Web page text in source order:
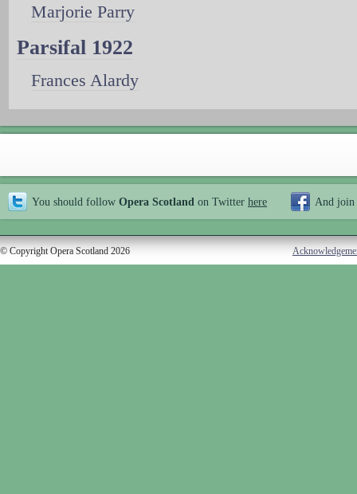
Marjorie Parry
Parsifal 1922
Frances Alardy
You should follow Opera Scotland on Twitter here And join
© Copyright Opera Scotland 2026